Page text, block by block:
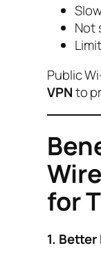
Not
Public
VPNto
for
1.